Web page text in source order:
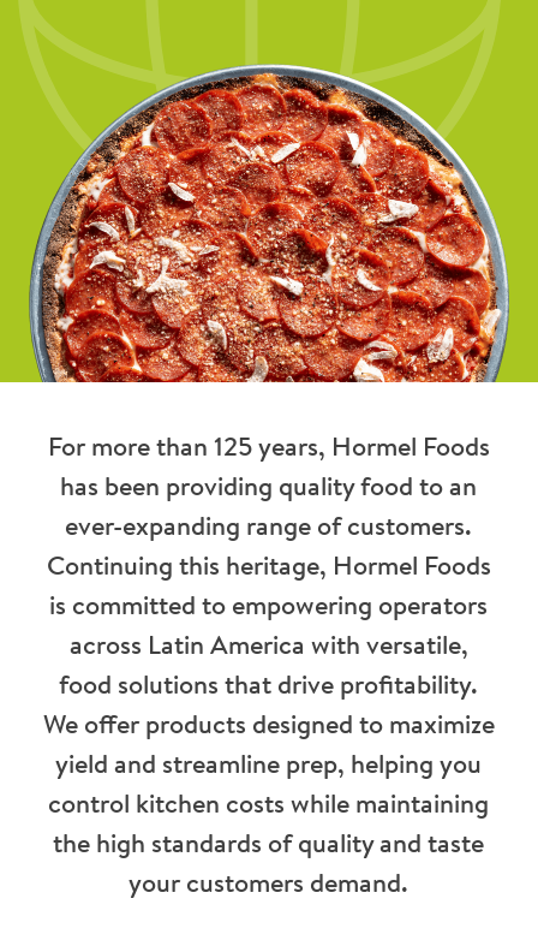
For more than 125 years, Hormel Foods
has been providing quality food to an
ever-expanding range of customers.
Continuing this heritage, Hormel Foods
is committed to empowering operators
across Latin America with versatile,
food solutions that drive profitability.
We offer products designed to maximize
yield and streamline prep, helping you
control kitchen costs while maintaining
the high standards of quality and taste
your customers demand.